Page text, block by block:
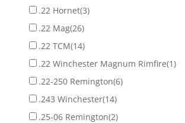
.22 Hornet(3)
.22 Mag(26)
.22 TCM(14)
.22 Winchester Magnum Rimfire(1)
.22-250 Remington(6)
.243 Winchester(14)
.25-06 Remington(2)